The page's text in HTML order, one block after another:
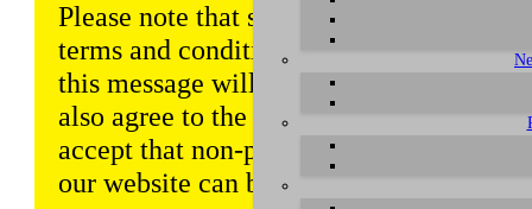
Please note that some functions of this
terms and conditions that are outlined
this message will be displayed from
also agree to the use of cookies.
accept that non-personalized log and
our website can be saved and